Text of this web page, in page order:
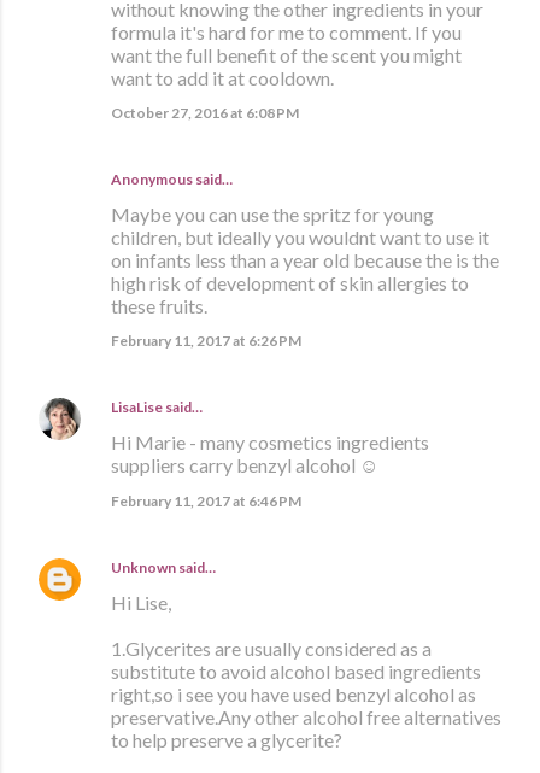
without knowing the other ingredients in your
formula it's hard for me to comment. If you
want the full benefit of the scent you might
want to add it at cooldown.
October 27, 2016 at 6:08 PM
Anonymous said…
Maybe you can use the spritz for young
children, but ideally you wouldnt want to use it
on infants less than a year old because the is the
high risk of development of skin allergies to
these fruits.
February 11, 2017 at 6:26 PM
LisaLise said…
Hi Marie - many cosmetics ingredients
suppliers carry benzyl alcohol ☺
February 11, 2017 at 6:46 PM
Unknown said…
Hi Lise,
1.Glycerites are usually considered as a
substitute to avoid alcohol based ingredients
right,so i see you have used benzyl alcohol as
preservative.Any other alcohol free alternatives
to help preserve a glycerite?